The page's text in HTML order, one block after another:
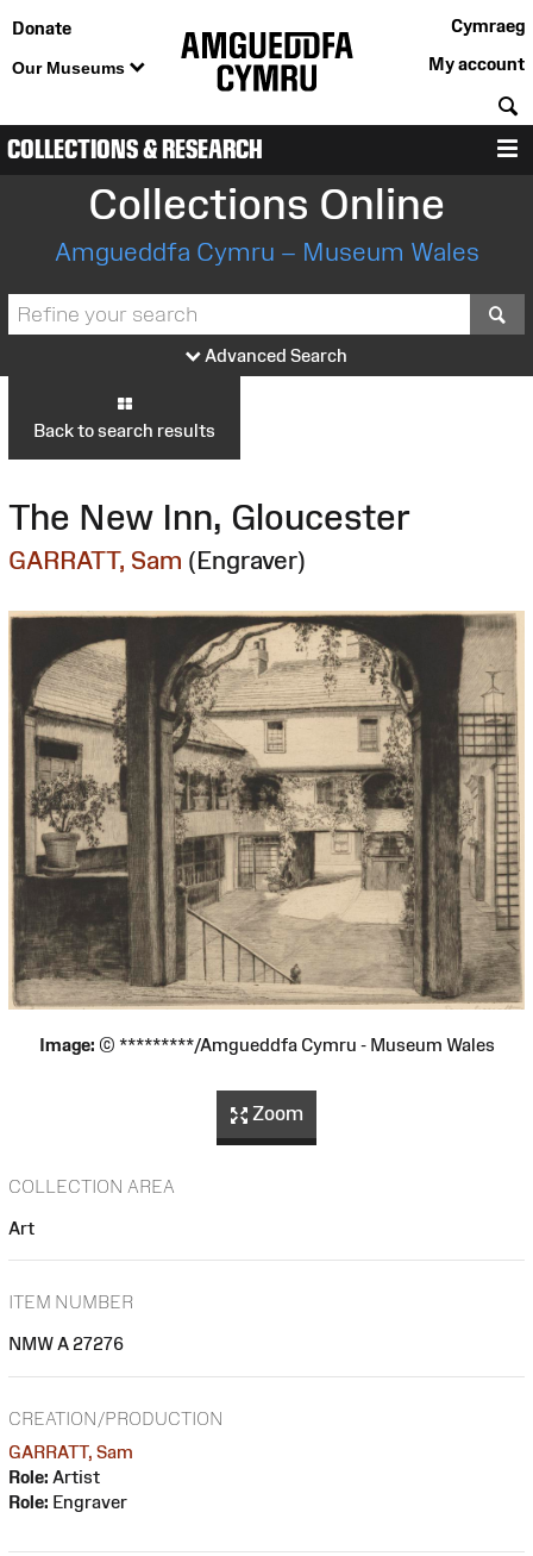
Donate
Our Museums
Cymraeg
My account
COLLECTIONS & RESEARCH
Collections Online
Amgueddfa Cymru – Museum Wales
Advanced Search
Back to search results
The New Inn, Gloucester
GARRATT, Sam (Engraver)
Image: © *********/Amgueddfa Cymru - Museum Wales
Zoom
COLLECTION AREA
Art
ITEM NUMBER
NMW A 27276
CREATION/PRODUCTION
GARRATT, Sam
Role: Artist
Role: Engraver